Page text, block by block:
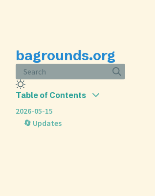
bagrounds.org
Search
Table of Contents
2026-05-15
🔄 Updates